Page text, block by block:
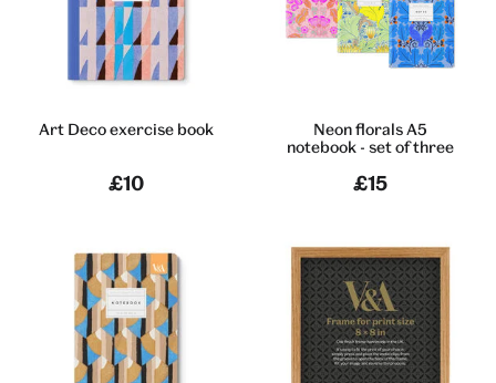
Art Deco exercise book
£10
Neon florals A5
notebook - set of three
£15